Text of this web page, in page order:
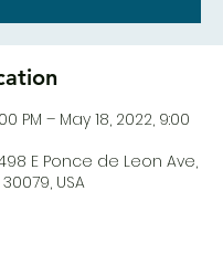
PM – May 18, 2022, 9:00
E Ponce de Leon Ave,
USA